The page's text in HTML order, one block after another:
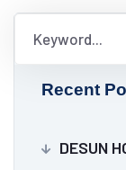
Recent
DESUN